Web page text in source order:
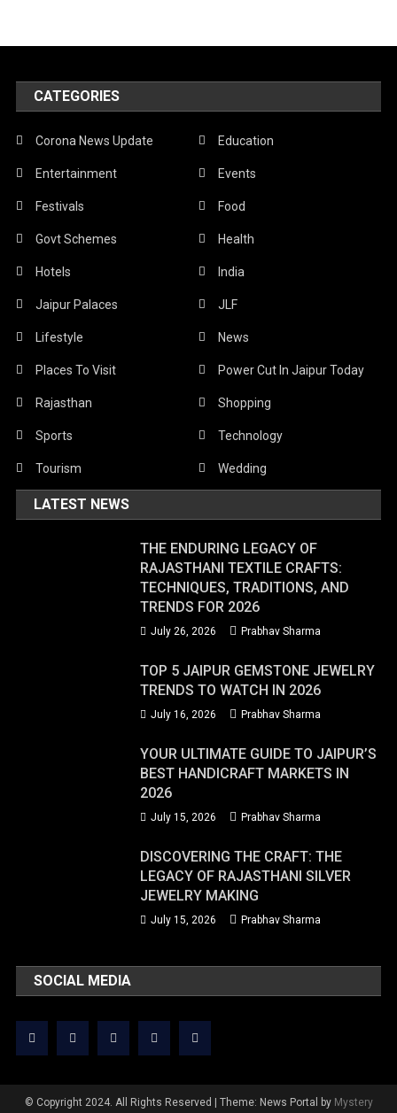
CATEGORIES
Corona News Update Education
Entertainment Events
Festivals Food
Govt Schemes Health
Hotels India
Jaipur Palaces JLF
Lifestyle News
Places To Visit Power Cut In Jaipur Today
Rajasthan Shopping
Sports Technology
Tourism Wedding
LATEST NEWS
THE ENDURING LEGACY OF
RAJASTHANI TEXTILE CRAFTS:
TECHNIQUES, TRADITIONS, AND
TRENDS FOR 2026
July 26, 2026 Prabhav Sharma
TOP 5 JAIPUR GEMSTONE JEWELRY
TRENDS TO WATCH IN 2026
July 16, 2026 Prabhav Sharma
YOUR ULTIMATE GUIDE TO JAIPUR’S
BEST HANDICRAFT MARKETS IN
2026
July 15, 2026 Prabhav Sharma
DISCOVERING THE CRAFT: THE
LEGACY OF RAJASTHANI SILVER
JEWELRY MAKING
July 15, 2026 Prabhav Sharma
SOCIAL MEDIA
© Copyright 2024. All Rights Reserved | Theme: News Portal by Mystery